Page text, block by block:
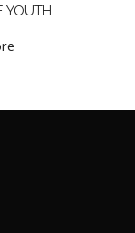
YOUTH